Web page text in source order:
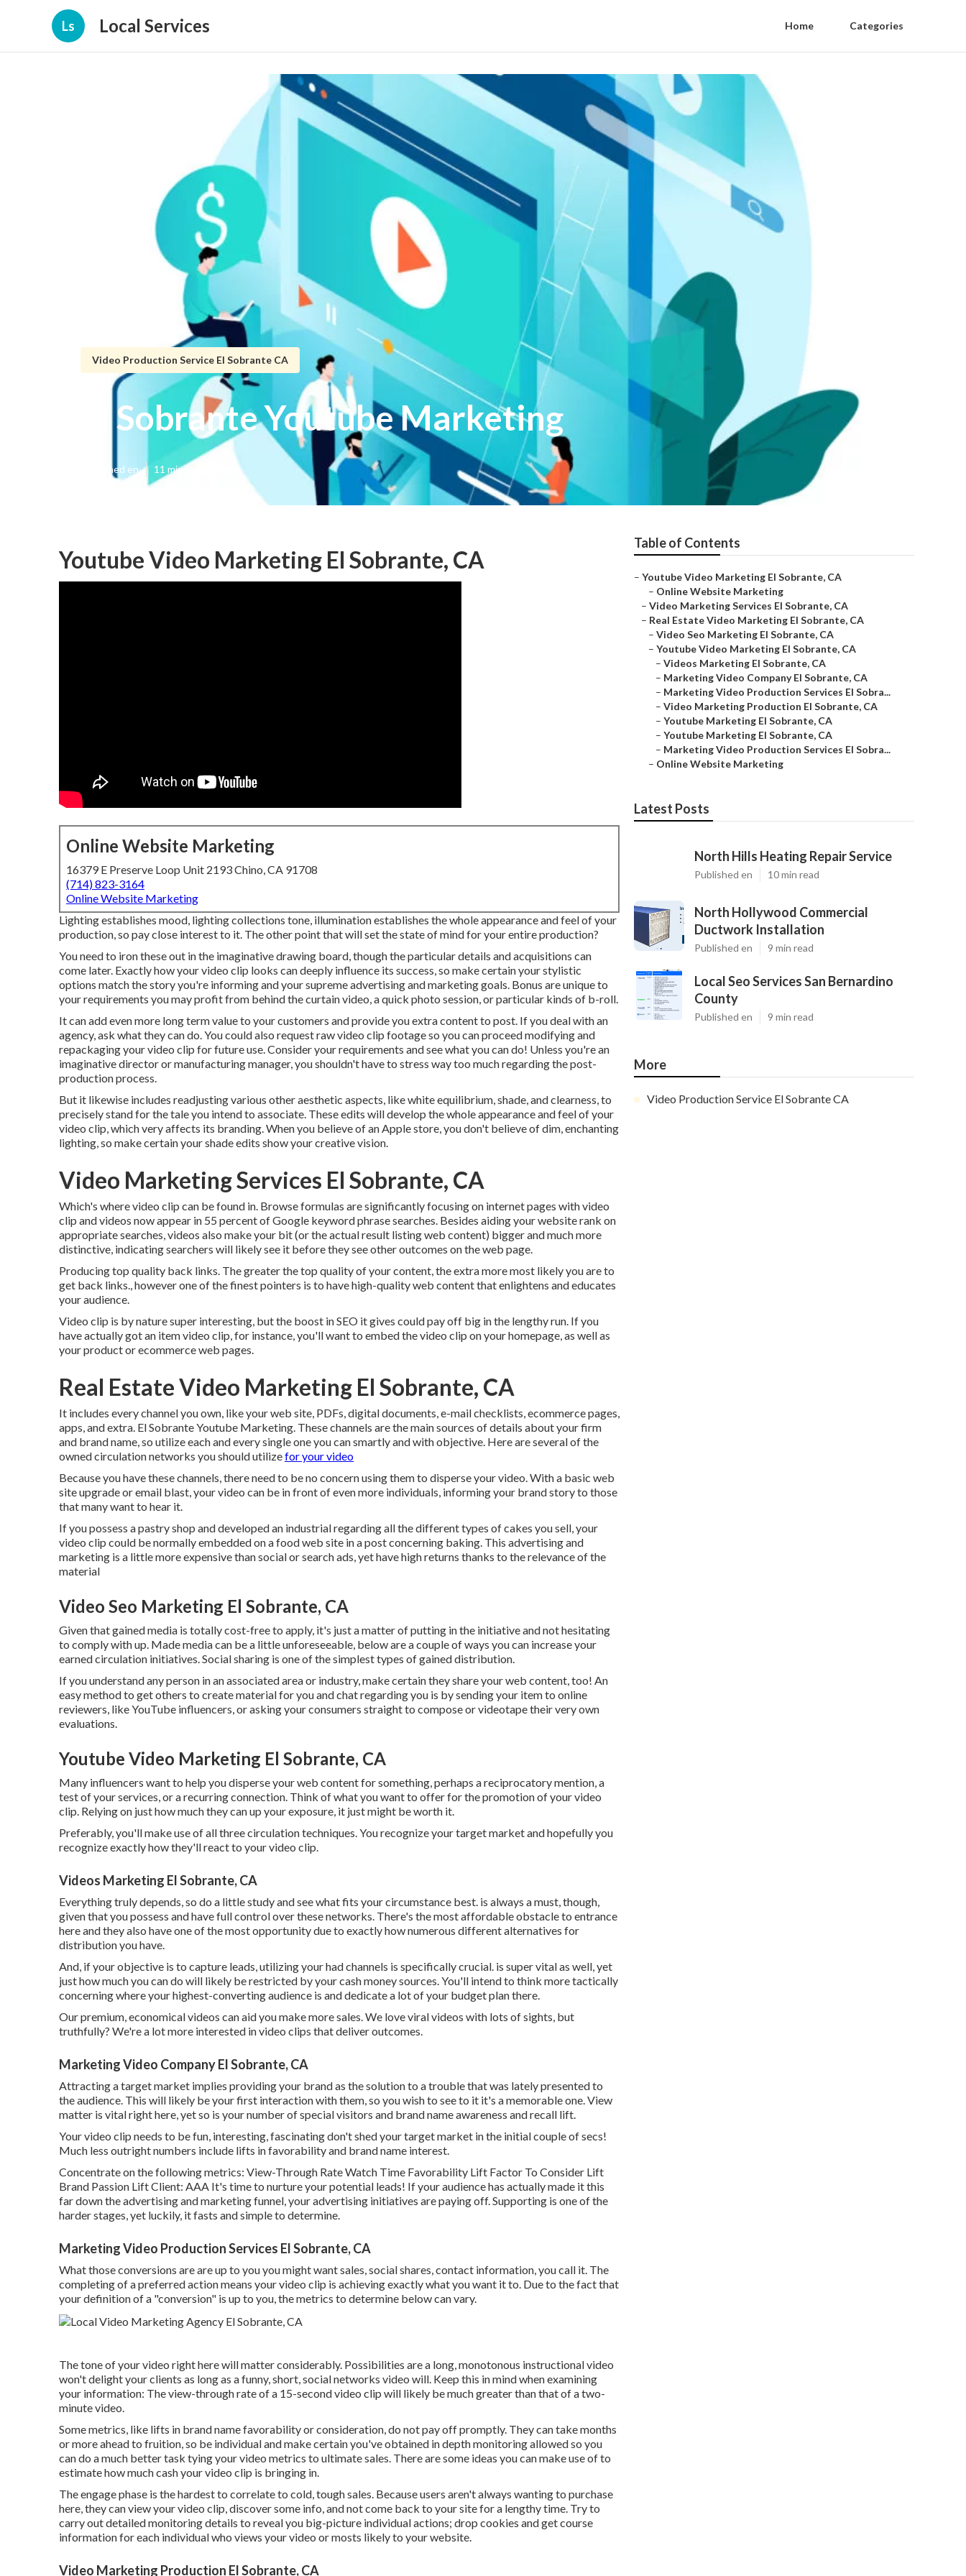
Ls Local Services Home Categories
Video Production Service El Sobrante CA
El Sobrante Youtube Marketing
Published en 11 min read
Youtube Video Marketing El Sobrante, CA
Online Website Marketing
16379 E Preserve Loop Unit 2193 Chino, CA 91708
(714) 823-3164
Online Website Marketing
Lighting establishes mood, lighting collections tone, illumination establishes the whole appearance and feel of your
production, so pay close interest to it. The other point that will set the state of mind for your entire production?
You need to iron these out in the imaginative drawing board, though the particular details and acquisitions can
come later. Exactly how your video clip looks can deeply influence its success, so make certain your stylistic
options match the story you're informing and your supreme advertising and marketing goals. Bonus are unique to
your requirements you may profit from behind the curtain video, a quick photo session, or particular kinds of b-roll.
It can add even more long term value to your customers and provide you extra content to post. If you deal with an
agency, ask what they can do. You could also requestraw video clip footageso you can proceed modifying and
repackaging your video clip for future use. Consider your requirements and see what you can do! Unless you're an
imaginativedirectoror manufacturing manager, you shouldn't have to stress way too much regardingthe post-
production process.
But it likewise includes readjusting various other aesthetic aspects, like white equilibrium, shade, and clearness, to
precisely stand for the tale you intend to associate. These edits will develop the whole appearance and feel of your
video clip, which very affects its branding. When you believe of an Apple store, you don't believe of dim, enchanting
lighting, so make certain your shade edits show your creative vision.
Video Marketing Services El Sobrante, CA
Which's where video clip can be found in. Browse formulas are significantly focusing on internet pages with video
clip and videos now appear in 55 percent of Google keyword phrasesearches. Besides aiding your website rank on
appropriate searches, videos also make your bit (or the actual result listing web content) bigger and much more
distinctive, indicating searchers will likely see it before they see other outcomes on the web page.
Producing top quality back links. The greater the top quality of your content, the extra more most likely you are to
get back links., however one of the finest pointers is to have high-quality web content that enlightens and educates
your audience.
Video clip is by nature super interesting, but the boost in SEO it gives could pay off big in the lengthy run. If you
have actually got an item video clip, for instance, you'll want to embed the video clip on your homepage, as well as
your product or ecommerce web pages.
Real Estate Video Marketing El Sobrante, CA
It includes every channel you own, like your web site, PDFs, digital documents, e-mail checklists, ecommerce pages,
apps, and extra. El Sobrante Youtube Marketing. These channels are the main sources of details about your firm
and brand name, so utilize each and every single one you can smartly and with objective. Here are several of the
owned circulation networks you should utilizefor your video
Because you have these channels, there need to be no concern using them to disperse your video. With a basic web
site upgrade or email blast, your video can be in front of even more individuals, informing your brand story to those
that many want to hear it.
If you possess a pastry shop and developed an industrial regarding all the different types of cakes you sell, your
video clip could be normally embedded on a food web site in a post concerning baking. This advertising and
marketing is a little more expensive than social or search ads, yet have high returns thanks to the relevance of the
material
Video Seo Marketing El Sobrante, CA
Given that gained media is totally cost-free to apply, it's just a matter of putting in the initiative and not hesitating
to comply with up. Made media can be a little unforeseeable, below are a couple of ways you can increase your
earned circulation initiatives. Social sharing is one of the simplest types of gained distribution.
If you understand any person in an associated area or industry, make certain they share your web content, too! An
easy method to get others to create material for you and chat regarding you is by sending your item to online
reviewers, like YouTube influencers, or asking your consumers straight to compose or videotape their very own
evaluations.
Youtube Video Marketing El Sobrante, CA
Many influencers want to help you disperse your web content for something, perhaps a reciprocatory mention, a
test of your services, or a recurring connection. Think of what you want to offer for the promotion of your video
clip. Relying on just how much they can up your exposure, it just might be worth it.
Preferably, you'll make use of all three circulation techniques. You recognize your target market and hopefully you
recognize exactly how they'll react to your video clip.
Videos Marketing El Sobrante, CA
Everything truly depends, so do a little study and see what fits your circumstance best. is always a must, though,
given that you possess and have full control over these networks. There's the most affordable obstacle to entrance
here and they also have one of the most opportunity due to exactly how numerous different alternatives for
distribution you have.
And, if your objective is to capture leads, utilizing your had channels is specifically crucial. is super vital as well, yet
just how much you can do will likely be restricted by your cash money sources. You'll intend to think more tactically
concerning where your highest-converting audience is and dedicate a lot of your budget plan there.
Our premium, economical videos can aid you make more sales. We love viral videos with lots of sights, but
truthfully? We're a lot more interested in video clips that deliver outcomes.
Marketing Video Company El Sobrante, CA
Attracting a target market implies providing your brand as the solution to a trouble that was lately presented to
the audience. This will likely be your first interaction with them, so you wish to see to it it's a memorable one. View
matter is vital right here, yet so is your number of special visitors and brand name awareness and recall lift.
Your video clip needs to be fun, interesting, fascinating don't shed your target market in the initial couple of secs!
Much less outright numbers include lifts in favorability and brand name interest.
Concentrate on the following metrics: View-Through Rate Watch Time Favorability Lift Factor To Consider Lift
Brand Passion Lift Client: AAA It's time to nurture your potential leads! If your audience has actually made it this
far down the advertising and marketing funnel, your advertising initiatives are paying off. Supporting is one of the
harder stages, yet luckily, it fasts and simple to determine.
Marketing Video Production Services El Sobrante, CA
What those conversions are are up to you you might want sales, social shares, contact information, you call it. The
completing of a preferred action means your video clip is achieving exactly what you want it to. Due to the fact that
your definition of a "conversion" is up to you, the metrics to determine below can vary.
The tone of your video right here will matter considerably. Possibilities are a long, monotonous instructional video
won't delight your clients as long as a funny, short, social networks video will. Keep this in mind when examining
your information: The view-through rate of a 15-second video clip will likely be much greater than that of a two-
minute video.
Some metrics, like lifts in brand name favorability or consideration, do not pay off promptly. They can take months
or more ahead to fruition, so be individual and make certain you've obtained in depth monitoring allowed so you
can do a much better task tying your video metrics to ultimate sales. There are some ideas you can make use of to
estimate how much cash your video clip is bringing in.
The engage phase is the hardest to correlate to cold, tough sales. Because users aren't always wanting to purchase
here, they can view your video clip, discover some info, and not come back to your site for a lengthy time. Try to
carry out detailed monitoring details to reveal you big-picture individual actions; drop cookies and get course
information for each individual who views your video or mosts likely to your website.
Video Marketing Production El Sobrante, CA
Table of Contents
– Youtube Video Marketing El Sobrante, CA
– Online Website Marketing
– Video Marketing Services El Sobrante, CA
– Real Estate Video Marketing El Sobrante, CA
– Video Seo Marketing El Sobrante, CA
– Youtube Video Marketing El Sobrante, CA
– Videos Marketing El Sobrante, CA
– Marketing Video Company El Sobrante, CA
– Marketing Video Production Services El Sobra...
– Video Marketing Production El Sobrante, CA
– Youtube Marketing El Sobrante, CA
– Youtube Marketing El Sobrante, CA
– Marketing Video Production Services El Sobra...
– Online Website Marketing
Latest Posts
North Hills Heating Repair Service
Published en 10 min read
North Hollywood Commercial
Ductwork Installation
Published en 9 min read
Local Seo Services San Bernardino
County
Published en 9 min read
More
Video Production Service El Sobrante CA